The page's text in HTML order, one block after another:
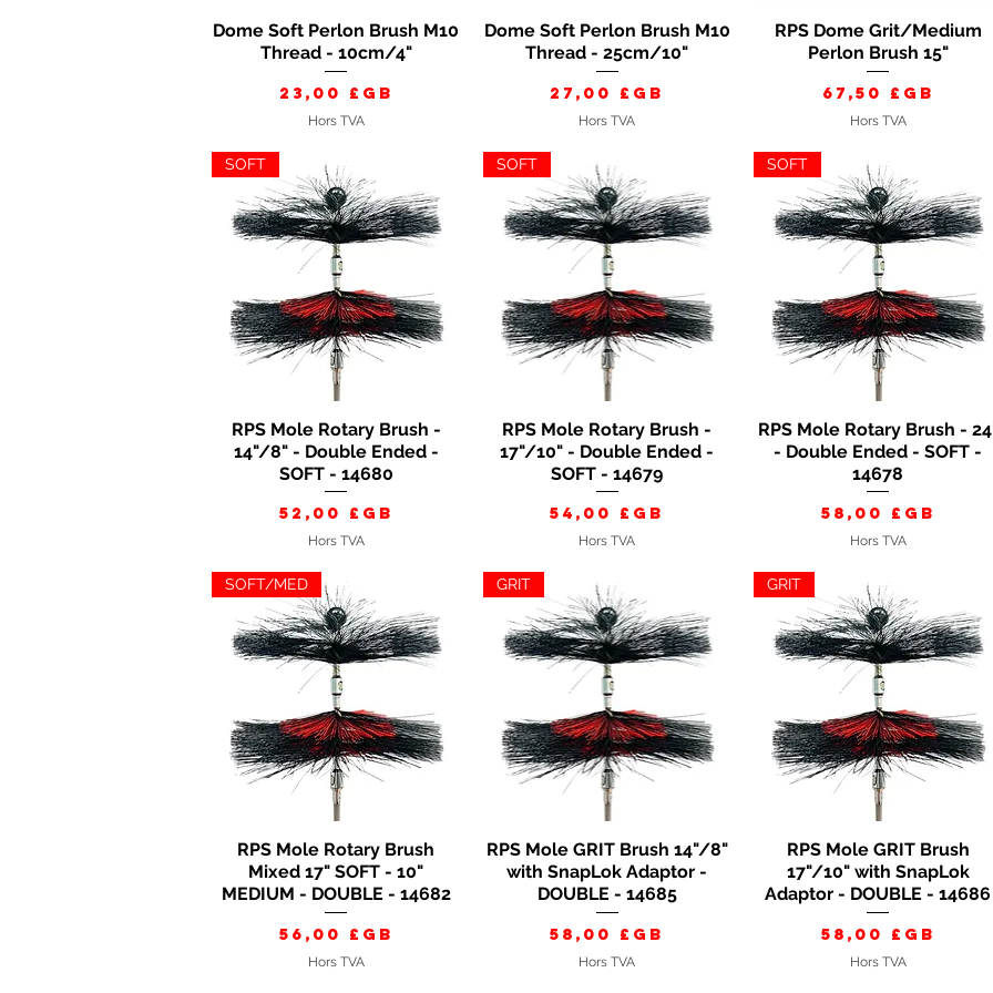
Aperçu rapide
Dome Soft Perlon Brush M10
Thread - 10cm/4"
Prix
23,00 £GB
Hors TVA
Aperçu rapide
Dome Soft Perlon Brush M10
Thread - 25cm/10"
Prix
27,00 £GB
Hors TVA
Aperçu rapide
RPS Dome Grit/Medium
Perlon Brush 15"
Prix
67,50 £GB
Hors TVA
Aperçu rapide
SOFT
RPS Mole Rotary Brush -
14"/8" - Double Ended -
SOFT - 14680
Prix
52,00 £GB
Hors TVA
Aperçu rapide
SOFT
RPS Mole Rotary Brush -
17"/10" - Double Ended -
SOFT - 14679
Prix
54,00 £GB
Hors TVA
Aperçu rapide
SOFT
RPS Mole Rotary Brush -
- Double Ended - SOFT -
14678
Prix
58,00 £GB
Hors TVA
Aperçu rapide
SOFT/MED
RPS Mole Rotary Brush
Mixed 17" SOFT - 10"
MEDIUM - DOUBLE - 14682
Prix
56,00 £GB
Hors TVA
Aperçu rapide
GRIT
RPS Mole GRIT Brush 14"/8"
with SnapLok Adaptor -
DOUBLE - 14685
Prix
58,00 £GB
Hors TVA
Aperçu rapide
GRIT
RPS Mole GRIT Brush
17"/10" with SnapLok
Adaptor - DOUBLE - 14686
Prix
58,00 £GB
Hors TVA